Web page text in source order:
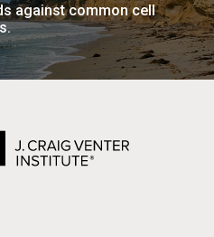
against common cell